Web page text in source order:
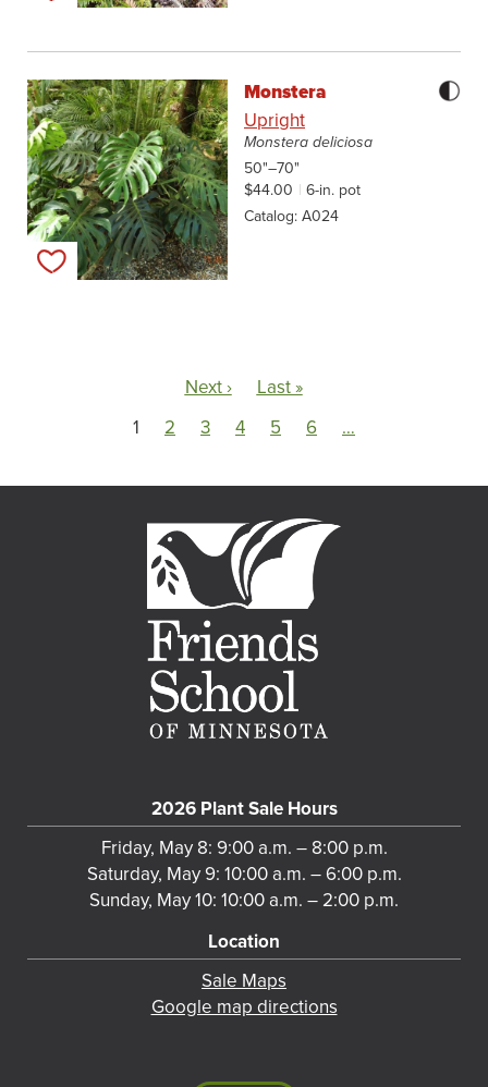
Add to my list
Monstera
Upright
Monstera deliciosa
50"–70"
$44.00
6-in. pot
Catalog A024
Next ›Next page
Last »Last page
1
2 3 4 5 6 …
2026 Plant Sale Hours
Friday, May 8: 9:00 a.m. – 8:00 p.m.
Saturday, May 9: 10:00 a.m. – 6:00 p.m.
Sunday, May 10: 10:00 a.m. – 2:00 p.m.
Location
Sale Maps
Google map directions